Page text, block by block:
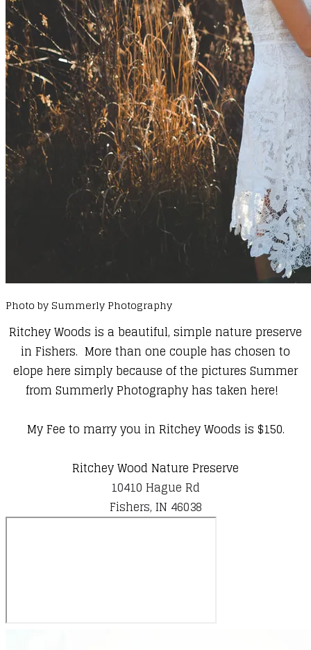
Photo by Summerly Photography
Ritchey Woods is a beautiful, simple nature preserve
in Fishers. More than one couple has chosen to
elope here simply because of the pictures Summer
from Summerly Photography has taken here!
My Fee to marry you in Ritchey Woods is $150.
Ritchey Wood Nature Preserve
10410 Hague Rd
​Fishers, IN 46038